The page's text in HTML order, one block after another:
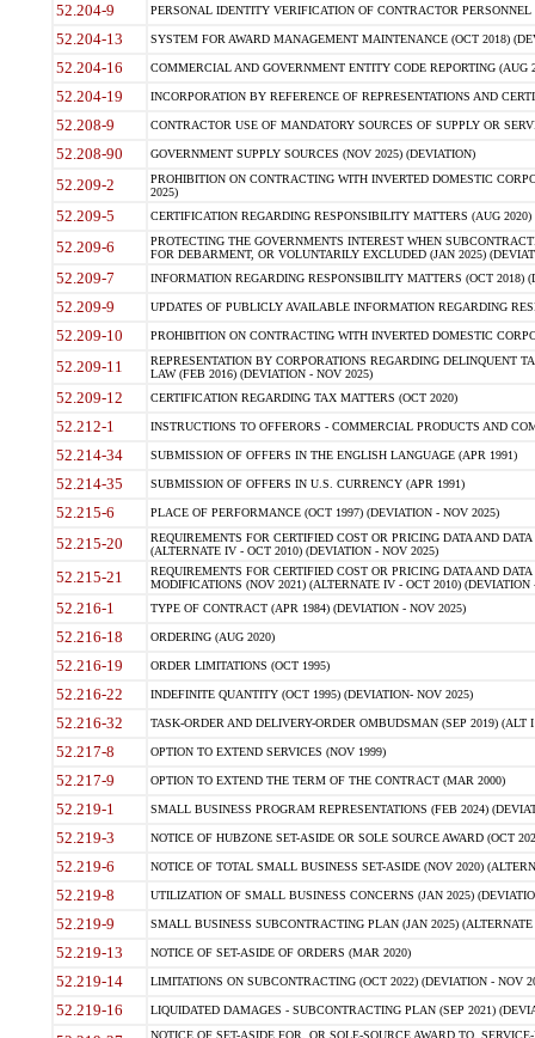
52.204-9 PERSONAL IDENTITY VERIFICATION OF CONTRACTOR PERSONNEL
52.204-13 SYSTEM FOR AWARD MANAGEMENT MAINTENANCE (OCT 2018)
52.204-16 COMMERCIAL AND GOVERNMENT ENTITY CODE REPORTING (AUG
52.204-19 INCORPORATION BY REFERENCE OF REPRESENTATIONS AND
52.208-9 CONTRACTOR USE OF MANDATORY SOURCES OF SUPPLY OR
52.208-90 GOVERNMENT SUPPLY SOURCES (NOV 2025) (DEVIATION)
52.209-2
PROHIBITION ON CONTRACTING WITH INVERTED DOMESTIC
2025)
52.209-5 CERTIFICATION REGARDING RESPONSIBILITY MATTERS (AUG
52.209-6
PROTECTING THE GOVERNMENTS INTEREST WHEN
FOR DEBARMENT, OR VOLUNTARILY EXCLUDED (JAN 2025)
52.209-7 INFORMATION REGARDING RESPONSIBILITY MATTERS (OCT 2018)
52.209-9 UPDATES OF PUBLICLY AVAILABLE INFORMATION REGARDING
52.209-10 PROHIBITION ON CONTRACTING WITH INVERTED DOMESTIC
52.209-11
REPRESENTATION BY CORPORATIONS REGARDING DELINQUENT
LAW (FEB 2016) (DEVIATION - NOV 2025)
52.209-12 CERTIFICATION REGARDING TAX MATTERS (OCT 2020)
52.212-1 INSTRUCTIONS TO OFFERORS - COMMERCIAL PRODUCTS AND
52.214-34 SUBMISSION OF OFFERS IN THE ENGLISH LANGUAGE (APR 1991)
52.214-35 SUBMISSION OF OFFERS IN U.S. CURRENCY (APR 1991)
52.215-6 PLACE OF PERFORMANCE (OCT 1997) (DEVIATION - NOV 2025)
52.215-20
REQUIREMENTS FOR CERTIFIED COST OR PRICING DATA AND
(ALTERNATE IV - OCT 2010) (DEVIATION - NOV 2025)
52.215-21
REQUIREMENTS FOR CERTIFIED COST OR PRICING DATA AND
MODIFICATIONS (NOV 2021) (ALTERNATE IV - OCT 2010) (DEVIATION
52.216-1 TYPE OF CONTRACT (APR 1984) (DEVIATION - NOV 2025)
52.216-18 ORDERING (AUG 2020)
52.216-19 ORDER LIMITATIONS (OCT 1995)
52.216-22 INDEFINITE QUANTITY (OCT 1995) (DEVIATION- NOV 2025)
52.216-32 TASK-ORDER AND DELIVERY-ORDER OMBUDSMAN (SEP 2019) (ALT I
52.217-8 OPTION TO EXTEND SERVICES (NOV 1999)
52.217-9 OPTION TO EXTEND THE TERM OF THE CONTRACT (MAR 2000)
52.219-1 SMALL BUSINESS PROGRAM REPRESENTATIONS (FEB 2024)
52.219-3 NOTICE OF HUBZONE SET-ASIDE OR SOLE SOURCE AWARD (OCT
52.219-6 NOTICE OF TOTAL SMALL BUSINESS SET-ASIDE (NOV 2020)
52.219-8 UTILIZATION OF SMALL BUSINESS CONCERNS (JAN 2025)
52.219-9 SMALL BUSINESS SUBCONTRACTING PLAN (JAN 2025)
52.219-13 NOTICE OF SET-ASIDE OF ORDERS (MAR 2020)
52.219-14 LIMITATIONS ON SUBCONTRACTING (OCT 2022) (DEVIATION - NOV
52.219-16 LIQUIDATED DAMAGES - SUBCONTRACTING PLAN (SEP 2021)
NOTICE OF SET-ASIDE FOR, OR SOLE-SOURCE AWARD TO,